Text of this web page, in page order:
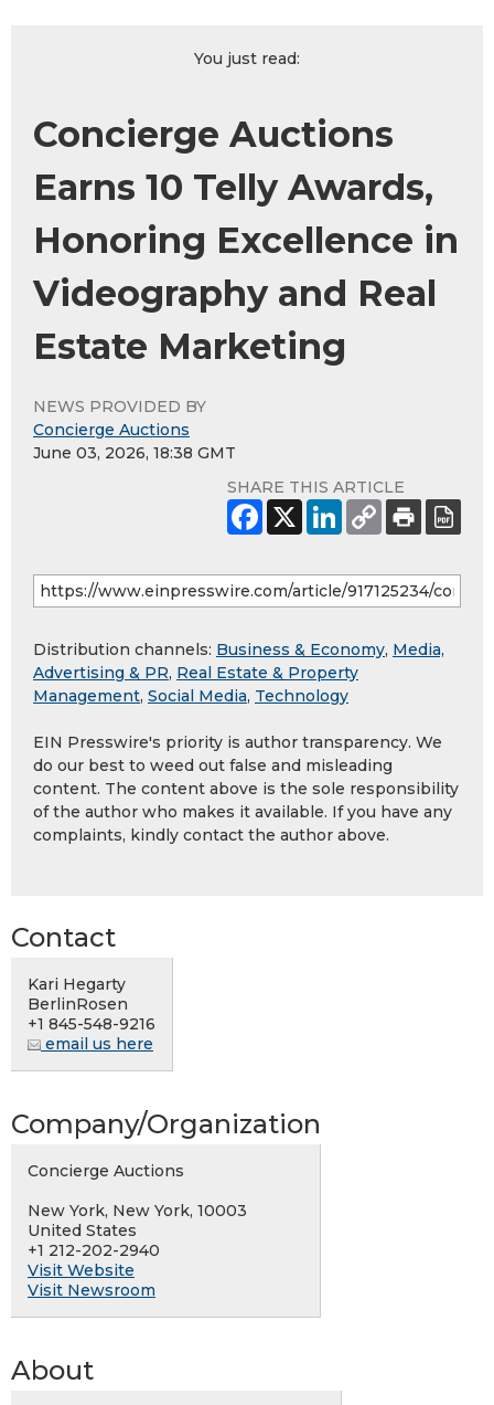
You just read:
Concierge Auctions
Earns 10 Telly Awards,
Honoring Excellence in
Videography and Real
Estate Marketing
NEWS PROVIDED BY
Concierge Auctions
June 03, 2026, 18:38 GMT
SHARE THIS ARTICLE
Distribution channels: Business & Economy, Media,
Advertising & PR, Real Estate & Property
Management, Social Media, Technology
EIN Presswire's priority is author transparency. We
do our best to weed out false and misleading
content. The content above is the sole responsibility
of the author who makes it available. If you have any
complaints, kindly contact the author above.
Contact
Kari Hegarty
BerlinRosen
+1 845-548-9216
email us here
Company/Organization
Concierge Auctions
New York, New York, 10003
United States
+1 212-202-2940
Visit Website
Visit Newsroom
About